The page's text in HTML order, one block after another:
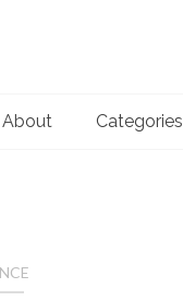
About Categories